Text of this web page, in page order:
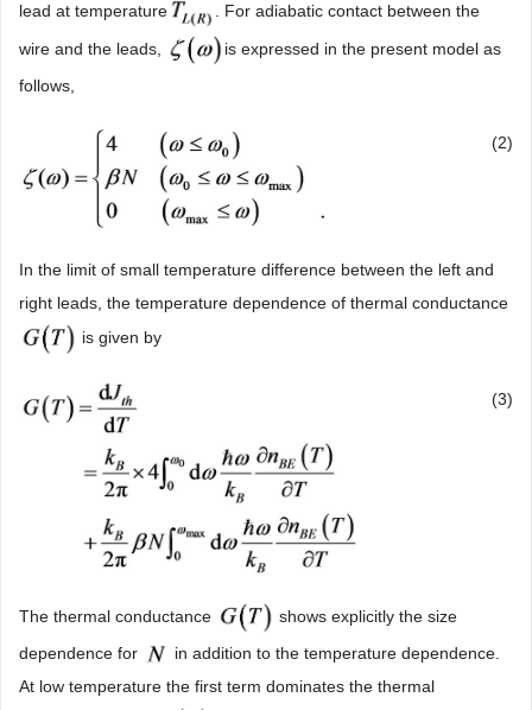
lead at temperature
. For adiabatic contact between the
wire and the leads,
is expressed in the present model as
follows,
(2)
In the limit of small temperature difference between the left and
right leads, the temperature dependence of thermal conductance
is given by
(3)
The thermal conductance
shows explicitly the size
dependence for
in addition to the temperature dependence.
At low temperature the first term dominates the thermal